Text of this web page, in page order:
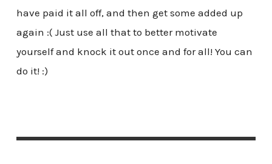
have paid it all off, and then get some added up
again :( Just use all that to better motivate
yourself and knock it out once and for all! You can
do it! :)